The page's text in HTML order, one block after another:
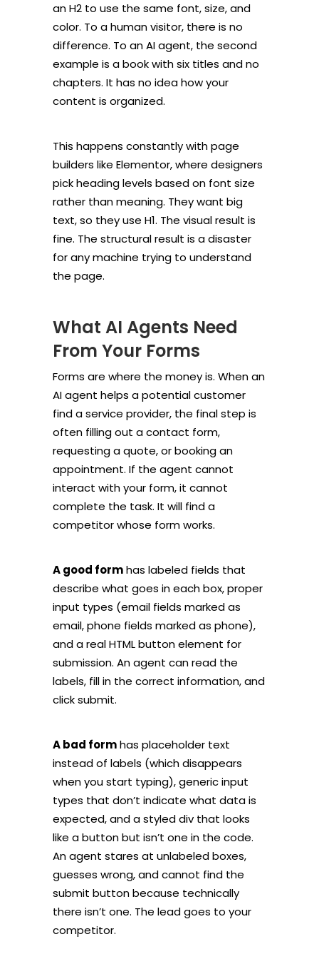
an H2 to use the same font, size, and
color. To a human visitor, there is no
difference. To an AI agent, the second
example is a book with six titles and no
chapters. It has no idea how your
content is organized.
This happens constantly with page
builders like Elementor, where designers
pick heading levels based on font size
rather than meaning. They want big
text, so they use H1. The visual result is
fine. The structural result is a disaster
for any machine trying to understand
the page.
What AI Agents Need
From Your Forms
Forms are where the money is. When an
AI agent helps a potential customer
find a service provider, the final step is
often filling out a contact form,
requesting a quote, or booking an
appointment. If the agent cannot
interact with your form, it cannot
complete the task. It will find a
competitor whose form works.
A good formhas labeled fields that
describe what goes in each box, proper
input types (email fields marked as
email, phone fields marked as phone),
and a real HTML button element for
submission. An agent can read the
labels, fill in the correct information, and
click submit.
A bad formhas placeholder text
instead of labels (which disappears
when you start typing), generic input
types that don’t indicate what data is
expected, and a styled div that looks
like a button but isn’t one in the code.
An agent stares at unlabeled boxes,
guesses wrong, and cannot find the
submit button because technically
there isn’t one. The lead goes to your
competitor.